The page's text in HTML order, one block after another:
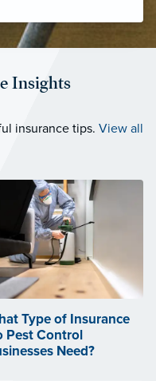
Insights
insurance tips. View all
Type of Insurance
Pest Control
Need?